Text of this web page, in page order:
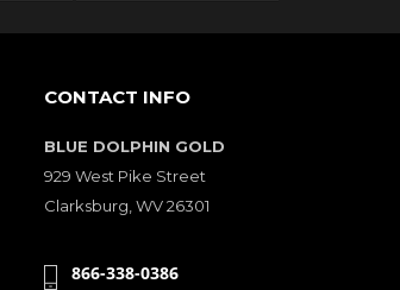
CONTACT INFO
BLUE DOLPHIN GOLD
929 West Pike Street
Clarksburg, WV 26301
866-338-0386